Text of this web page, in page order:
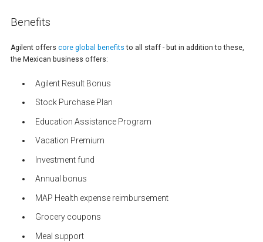
Benefits
Agilent offers core global benefits to all staff - but in addition to these,
the Mexican business offers:
Agilent Result Bonus
Stock Purchase Plan
Education Assistance Program
Vacation Premium
Investment fund
Annual bonus
MAP Health expense reimbursement
Grocery coupons
Meal support